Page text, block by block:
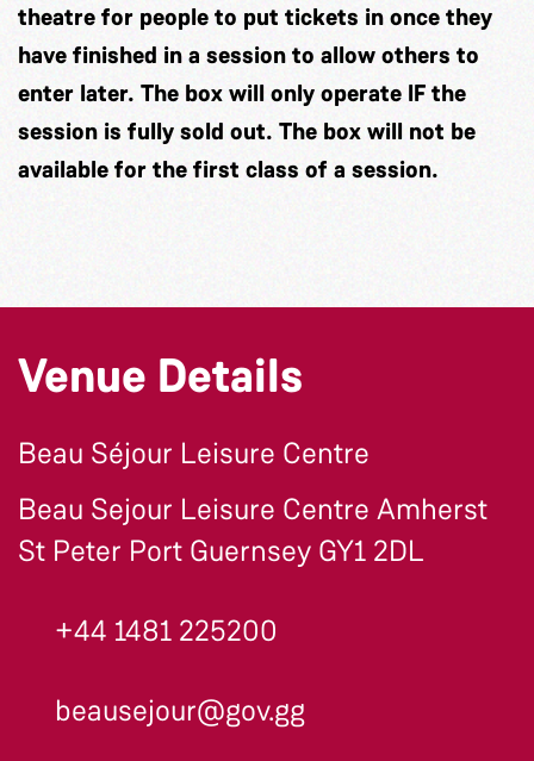
theatre for people to put tickets in once they
have finished in a session to allow others to
enter later. The box will only operate IF the
session is fully sold out. The box will not be
available for the first class of a session.
Venue Details
Beau Séjour Leisure Centre
Beau Sejour Leisure Centre Amherst
St Peter Port Guernsey GY1 2DL
+44 1481 225200
beausejour@gov.gg